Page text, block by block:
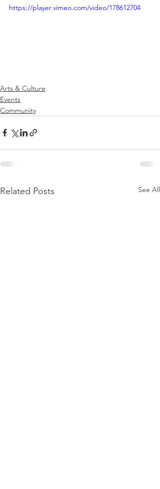
https://player.vimeo.com/video/178612704
Arts & Culture
Events
Community
Related Posts See All